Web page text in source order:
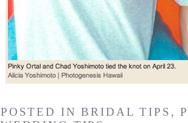
POSTED INBRIDAL TIPS ,